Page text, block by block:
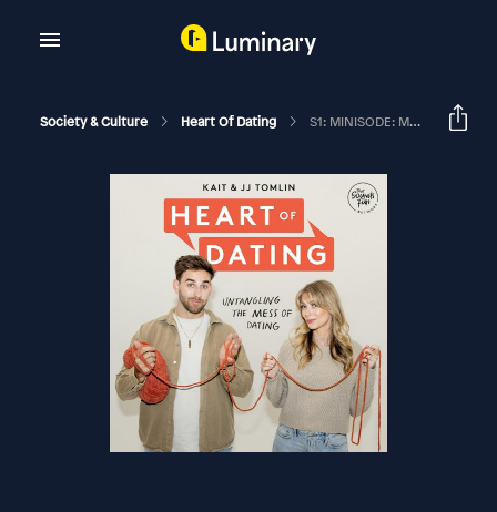
Society & Culture Heart Of Dating S1: MINISODE: Mentorship Changes Everything With Giorgi And Leo